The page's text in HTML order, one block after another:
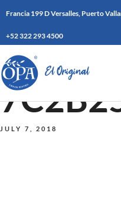
Francia 199 D Versalles, Puerto
+52 322 293 4500
JULY 7, 2018